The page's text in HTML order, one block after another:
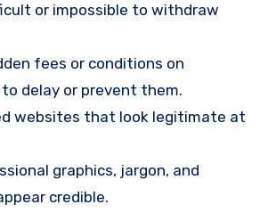
or impossible to withdraw
fees or conditions on
delay or prevent them.
websites that look legitimate at
graphics, jargon, and
credible.